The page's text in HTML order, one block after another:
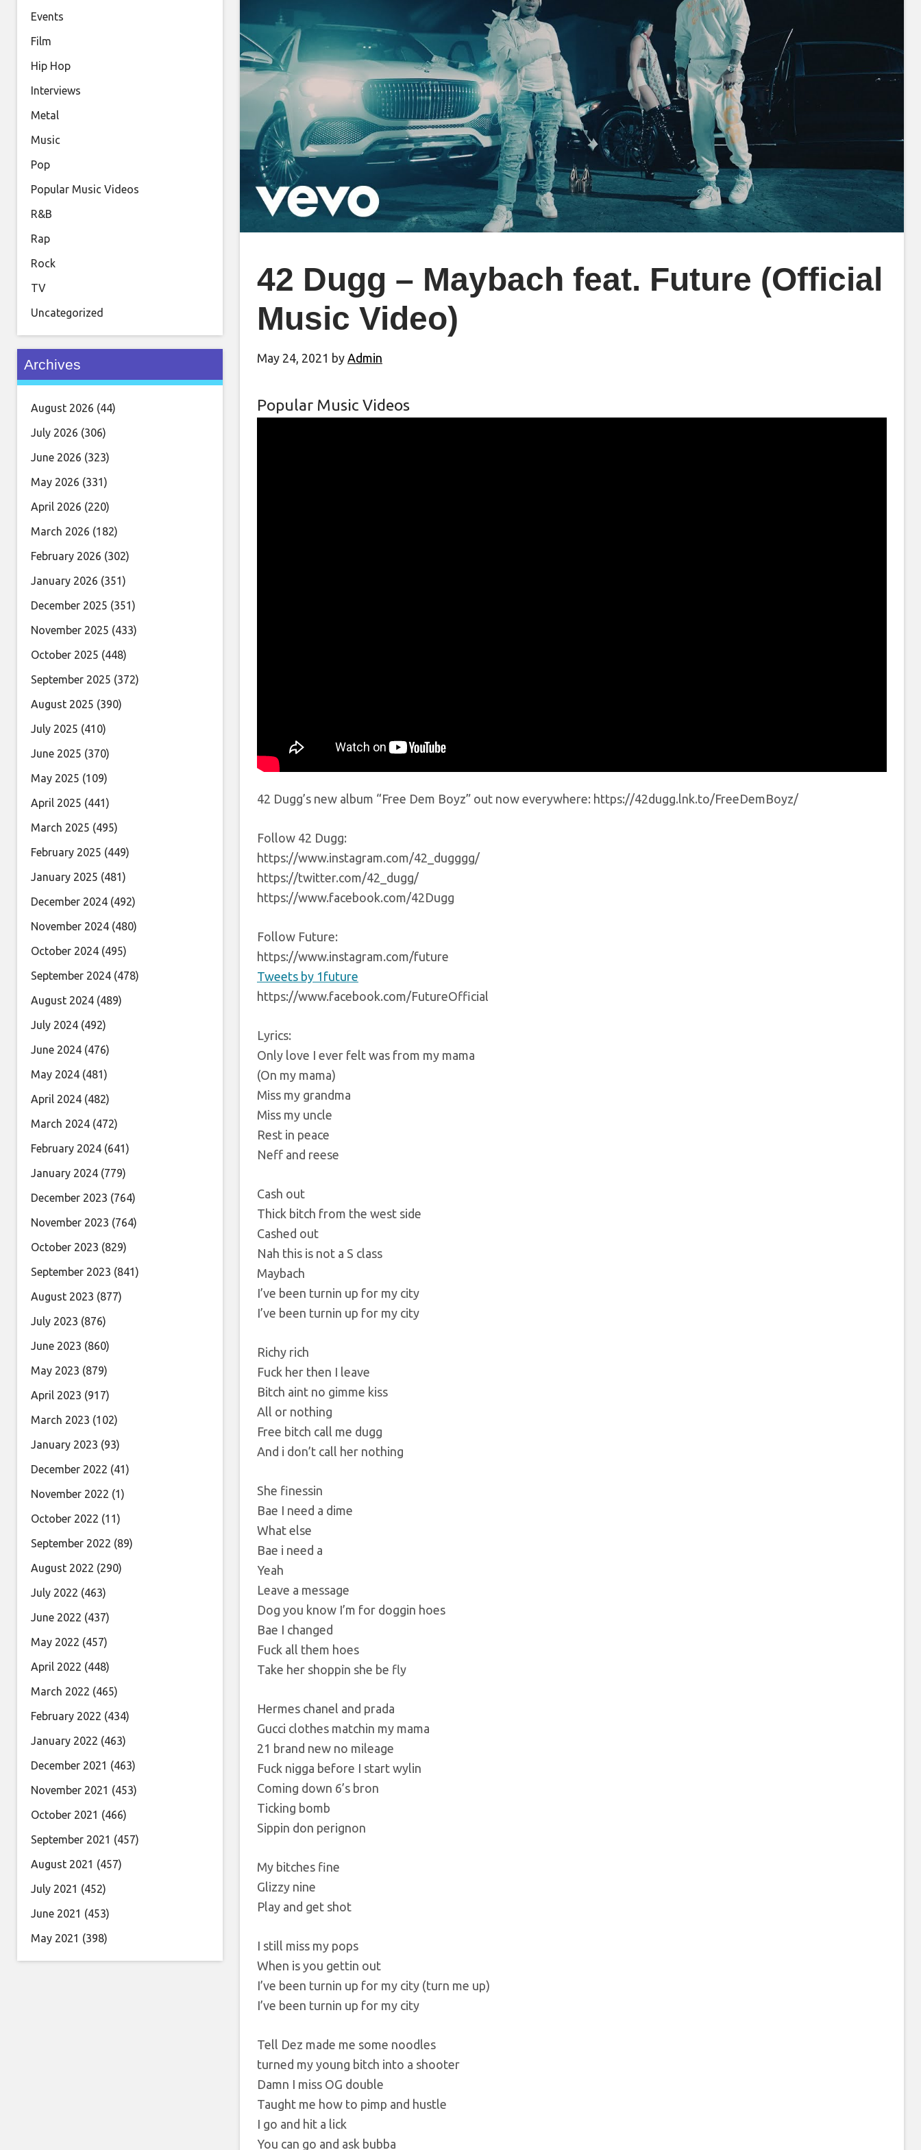
42 Dugg – Maybach feat. Future (Official
Music Video)
May 24, 2021 by Admin
Popular Music Videos
42 Dugg’s new album “Free Dem Boyz” out now everywhere: https://42dugg.lnk.to/FreeDemBoyz/
Follow 42 Dugg:
https://www.instagram.com/42_dugggg/
https://twitter.com/42_dugg/
https://www.facebook.com/42Dugg
Follow Future:
https://www.instagram.com/future
Tweets by 1future
https://www.facebook.com/FutureOfficial
Lyrics:
Only love I ever felt was from my mama
(On my mama)
Miss my grandma
Miss my uncle
Rest in peace
Neff and reese
Cash out
Thick bitch from the west side
Cashed out
Nah this is not a S class
Maybach
I’ve been turnin up for my city
I’ve been turnin up for my city
Richy rich
Fuck her then I leave
Bitch aint no gimme kiss
All or nothing
Free bitch call me dugg
And i don’t call her nothing
She finessin
Bae I need a dime
What else
Bae i need a
Yeah
Leave a message
Dog you know I’m for doggin hoes
Bae I changed
Fuck all them hoes
Take her shoppin she be fly
Hermes chanel and prada
Gucci clothes matchin my mama
21 brand new no mileage
Fuck nigga before I start wylin
Coming down 6’s bron
Ticking bomb
Sippin don perignon
My bitches fine
Glizzy nine
Play and get shot
I still miss my pops
When is you gettin out
I’ve been turnin up for my city (turn me up)
I’ve been turnin up for my city
Tell Dez made me some noodles
turned my young bitch into a shooter
Damn I miss OG double
Taught me how to pimp and hustle
I go and hit a lick
You can go and ask bubba
Events
Film
Hip Hop
Interviews
Metal
Music
Pop
Popular Music Videos
R&B
Rap
Rock
TV
Uncategorized
Archives
August 2026 (44)
July 2026 (306)
June 2026 (323)
May 2026 (331)
April 2026 (220)
March 2026 (182)
February 2026 (302)
January 2026 (351)
December 2025 (351)
November 2025 (433)
October 2025 (448)
September 2025 (372)
August 2025 (390)
July 2025 (410)
June 2025 (370)
May 2025 (109)
April 2025 (441)
March 2025 (495)
February 2025 (449)
January 2025 (481)
December 2024 (492)
November 2024 (480)
October 2024 (495)
September 2024 (478)
August 2024 (489)
July 2024 (492)
June 2024 (476)
May 2024 (481)
April 2024 (482)
March 2024 (472)
February 2024 (641)
January 2024 (779)
December 2023 (764)
November 2023 (764)
October 2023 (829)
September 2023 (841)
August 2023 (877)
July 2023 (876)
June 2023 (860)
May 2023 (879)
April 2023 (917)
March 2023 (102)
January 2023 (93)
December 2022 (41)
November 2022 (1)
October 2022 (11)
September 2022 (89)
August 2022 (290)
July 2022 (463)
June 2022 (437)
May 2022 (457)
April 2022 (448)
March 2022 (465)
February 2022 (434)
January 2022 (463)
December 2021 (463)
November 2021 (453)
October 2021 (466)
September 2021 (457)
August 2021 (457)
July 2021 (452)
June 2021 (453)
May 2021 (398)